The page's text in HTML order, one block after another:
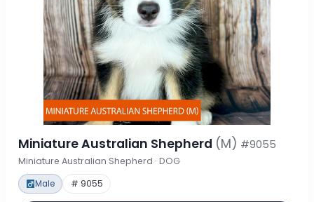
Miniature Australian Shepherd (M) #9055
Miniature Australian Shepherd · DOG
Male # 9055